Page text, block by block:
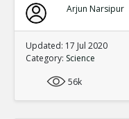
Arjun Narsipur
Updated: 17 Jul 2020
Category: Science
56k